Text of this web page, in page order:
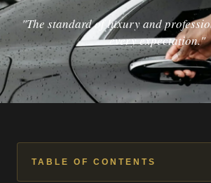
"The standard of luxury and
every expectation."
TABLE OF CONTENTS